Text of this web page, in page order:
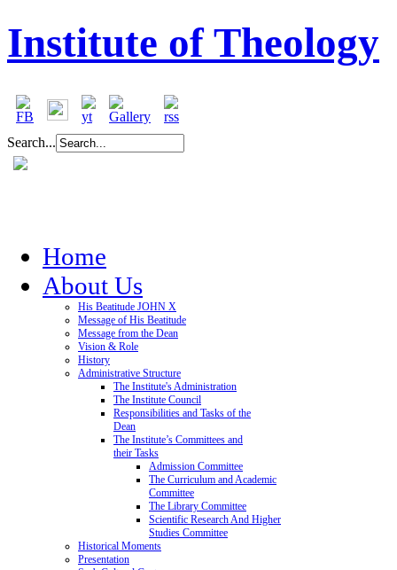
Institute of Theology
Search...
Home
About Us
His Beatitude JOHN X
Message of His Beatitude
Message from the Dean
Vision & Role
History
Administrative Structure
The Institute's Administration
The Institute Council
Responsibilities and Tasks of the
Dean
The Institute’s Committees and
their Tasks
Admission Committee
The Curriculum and Academic
Committee
The Library Committee
Scientific Research And Higher
Studies Committee
Historical Moments
Presentation